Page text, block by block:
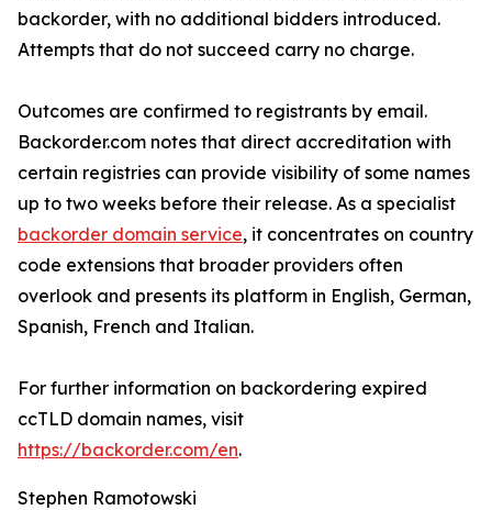
backorder, with no additional bidders introduced.
Attempts that do not succeed carry no charge.
Outcomes are confirmed to registrants by email.
Backorder.com notes that direct accreditation with
certain registries can provide visibility of some names
up to two weeks before their release. As a specialist
backorder domain service, it concentrates on country
code extensions that broader providers often
overlook and presents its platform in English, German,
Spanish, French and Italian.
For further information on backordering expired
ccTLD domain names, visit
https://backorder.com/en.
Stephen Ramotowski